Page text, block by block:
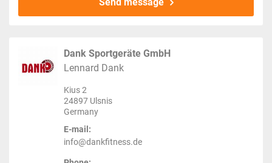
Dank Sportgeräte GmbH
Lennard Dank
Kius 2
24897 Ulsnis
Germany
E-mail:
info@dankfitness.de